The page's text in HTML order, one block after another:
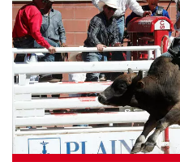
er e
b
o
o
k